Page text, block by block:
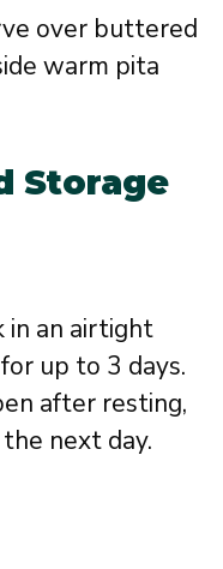
over buttered
warm pita
Storage
in an airtight
up to 3 days.
after resting,
next day.